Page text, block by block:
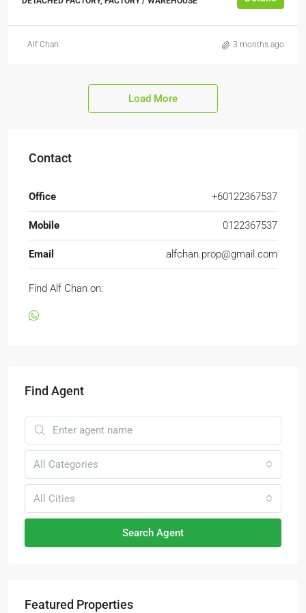
Alf Chan 3 months ago
Load More
Contact
Office +60122367537
Mobile 0122367537
Email alfchan.prop@gmail.com
Find Alf Chan on:
Find Agent
All Categories
All Cities
Search Agent
Featured Properties